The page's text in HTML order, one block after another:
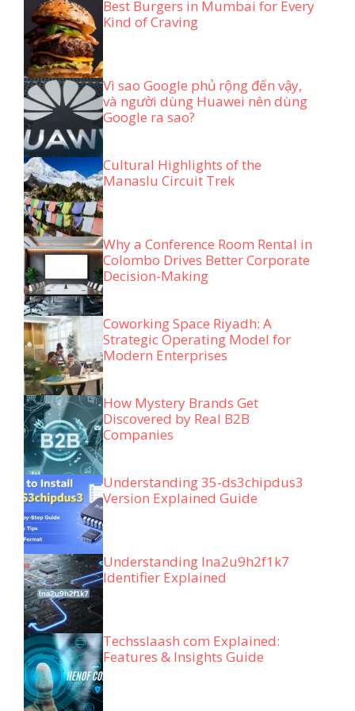
Best Burgers in Mumbai for Every
Kind of Craving
Vì sao Google phủ rộng đến vậy,
và người dùng Huawei nên dùng
Google ra sao?
Cultural Highlights of the
Manaslu Circuit Trek
Why a Conference Room Rental in
Colombo Drives Better Corporate
Decision-Making
Coworking Space Riyadh: A
Strategic Operating Model for
Modern Enterprises
How Mystery Brands Get
Discovered by Real B2B
Companies
Understanding 35-ds3chipdus3
Version Explained Guide
Understanding lna2u9h2f1k7
Identifier Explained
Techsslaash com Explained:
Features & Insights Guide